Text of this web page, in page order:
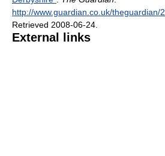
http://www.guardian.co.uk/
Retrieved 2008-06-24
External links